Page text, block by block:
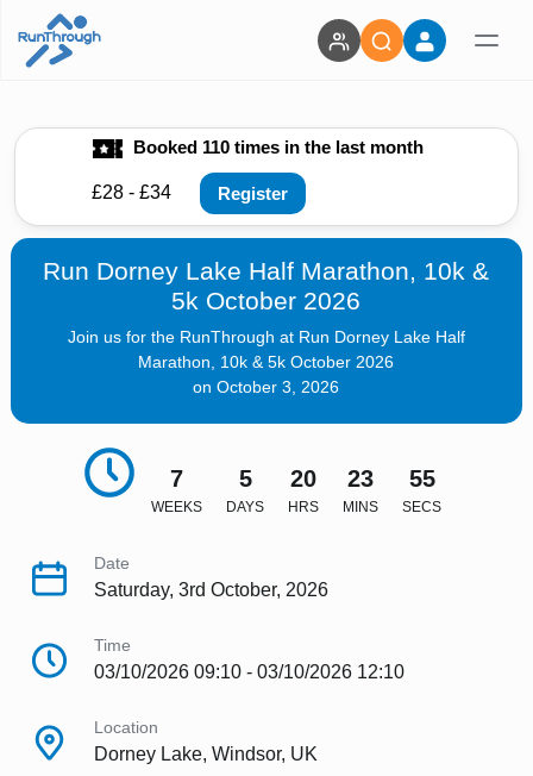
Booked 110 times in the last month
£28 - £34 Register
Run Dorney Lake Half Marathon, 10k &
5k October 2026
Join us for the RunThrough at Run Dorney Lake Half
Marathon, 10k & 5k October 2026
on October 3, 2026
7
WEEKS
5
DAYS
20
HRS
23
MINS
54
SECS
Date
Saturday, 3rd October, 2026
Time
03/10/2026 09:10 - 03/10/2026 12:10
Location
Dorney Lake, Windsor, UK